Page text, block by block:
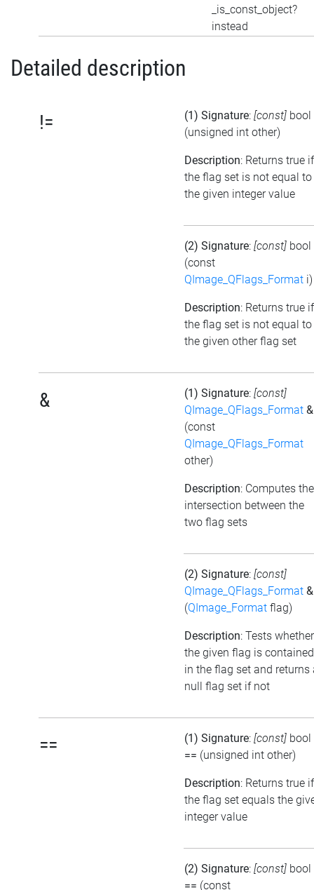
_is_const_object?
instead
Detailed description
!= (1) Signature: [const] bool
(unsigned int other)
Description: Returns true if
the flag set is not equal to
the given integer value
(2) Signature: [const] bool
(const
QImage_QFlags_Format i)
Description: Returns true if
the flag set is not equal to
the given other flag set
& (1) Signature: [const]
QImage_QFlags_Format &
(const
QImage_QFlags_Format
other)
Description: Computes the
intersection between the
two flag sets
(2) Signature: [const]
QImage_QFlags_Format &
(QImage_Format flag)
Description: Tests whether
the given flag is contained
in the flag set and returns
null flag set if not
== (1) Signature: [const] bool
== (unsigned int other)
Description: Returns true if
the flag set equals the
integer value
(2) Signature: [const] bool
== (const